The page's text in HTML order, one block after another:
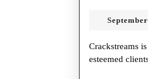
Crackstreams is a notable free film, television series, and live games streaming site that permits our
esteemed